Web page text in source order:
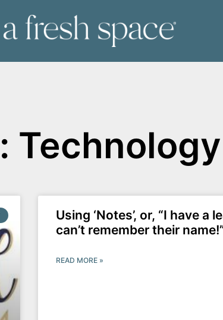
Technology
Using ‘Notes’, or, “I have a
can’t remember their
READ MORE »